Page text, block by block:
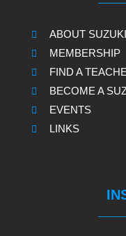
ABOUT
MEMBERSHIP
FIND A
BECOME A
EVENTS
LINKS